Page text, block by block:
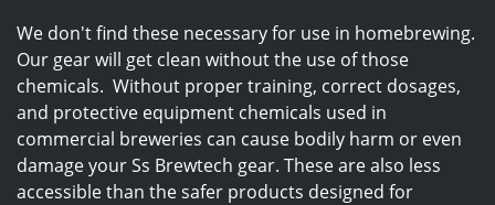
We don't find these necessary for use in homebrewing.
Our gear will get clean without the use of those
chemicals. Without proper training, correct dosages,
and protective equipment chemicals used in
commercial breweries can cause bodily harm or even
damage your Ss Brewtech gear. These are also less
accessible than the safer products designed for